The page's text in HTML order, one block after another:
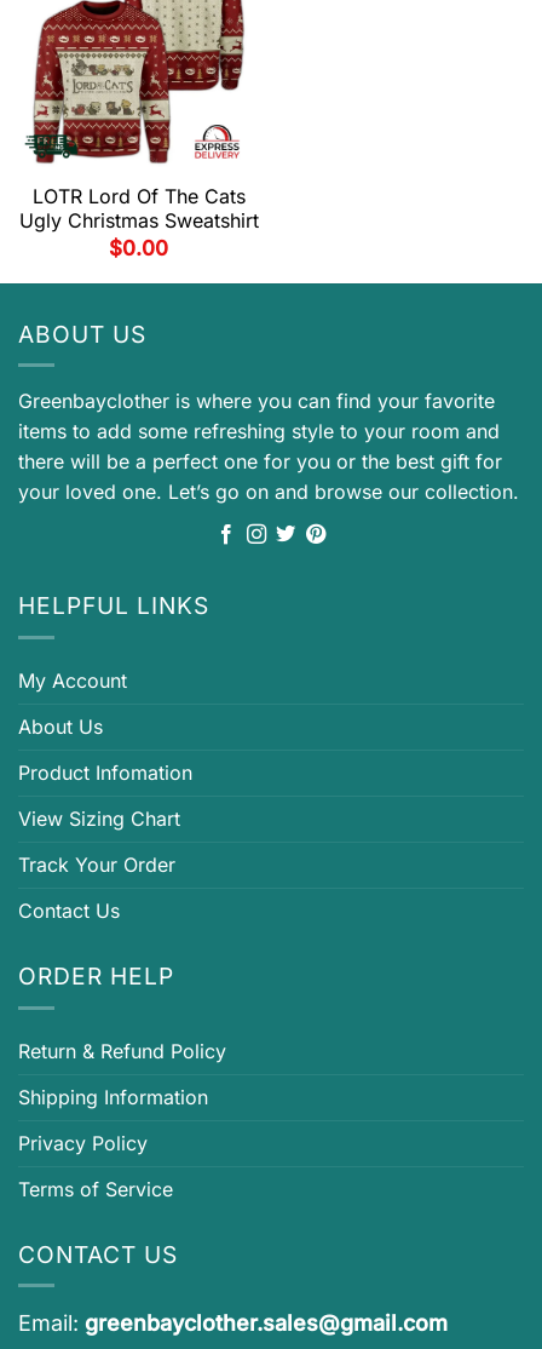
LOTR Lord Of The Cats
Ugly Christmas Sweatshirt
$0.00
ABOUT US
Greenbayclother is where you can find your favorite
items to add some refreshing style to your room and
there will be a perfect one for you or the best gift for
your loved one. Let’s go on and browse our collection.
HELPFUL LINKS
My Account
About Us
Product Infomation
View Sizing Chart
Track Your Order
Contact Us
ORDER HELP
Return & Refund Policy
Shipping Information
Privacy Policy
Terms of Service
CONTACT US
Email: greenbayclother.sales@gmail.com